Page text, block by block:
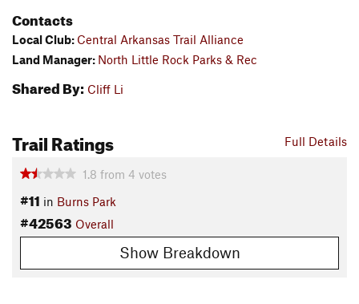
Contacts
Local Club: Central Arkansas Trail Alliance
Land Manager: North Little Rock Parks & Rec
Shared By: Cliff Li
Full Details
Trail Ratings
1.8 from 4 votes
#11 in Burns Park
#42563 Overall
Show Breakdown